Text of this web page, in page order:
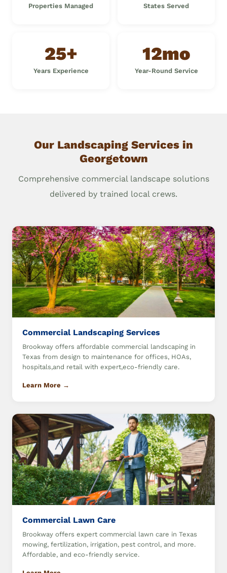
Properties Managed States Served
25+
Years Experience
12mo
Year-Round Service
Our Landscaping Services in
Georgetown
Comprehensive commercial landscape solutions
delivered by trained local crews.
Commercial Landscaping Services
Brookway offers affordable commercial landscaping in
Texas from design to maintenance for offices, HOAs,
hospitals,and retail with expert,eco-friendly care.
Learn More →
Commercial Lawn Care
Brookway offers expert commercial lawn care in Texas
mowing, fertilization, irrigation, pest control, and more.
Affordable, and eco-friendly service.